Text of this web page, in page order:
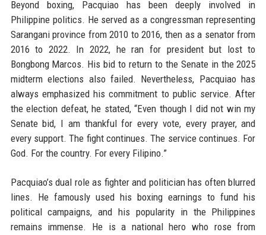
Beyond boxing, Pacquiao has been deeply involved in
Philippine politics. He served as a congressman representing
Sarangani province from 2010 to 2016, then as a senator from
2016 to 2022. In 2022, he ran for president but lost to
Bongbong Marcos. His bid to return to the Senate in the 2025
midterm elections also failed. Nevertheless, Pacquiao has
always emphasized his commitment to public service. After
the election defeat, he stated, “Even though I did not win my
Senate bid, I am thankful for every vote, every prayer, and
every support. The fight continues. The service continues. For
God. For the country. For every Filipino.”
Pacquiao’s dual role as fighter and politician has often blurred
lines. He famously used his boxing earnings to fund his
political campaigns, and his popularity in the Philippines
remains immense. He is a national hero who rose from